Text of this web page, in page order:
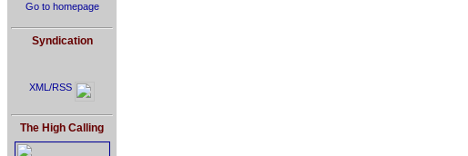
Go to homepage
Syndication
XML/RSS
The High Calling